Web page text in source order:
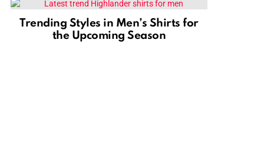
Trending Styles in Men’s Shirts for
the Upcoming Season